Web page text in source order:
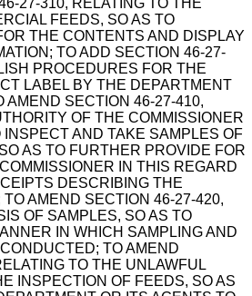
27-310, RELATING TO THE
FEEDS, SO AS TO
THE CONTENTS AND DISPLAY
TO ADD SECTION 46-27-
PROCEDURES FOR THE
LABEL BY THE DEPARTMENT
AMEND SECTION 46-27-410,
OF THE COMMISSIONER
AND TAKE SAMPLES OF
AS TO FURTHER PROVIDE FOR
IN THIS REGARD
DESCRIBING THE
AMEND SECTION 46-27-420,
OF SAMPLES, SO AS TO
IN WHICH SAMPLING AND
TO AMEND
TO THE UNLAWFUL
INSPECTION OF FEEDS, SO AS